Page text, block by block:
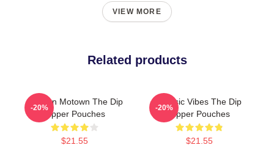
VIEW MORE
Related products
Modern Motown The Dip
Zipper Pouches
$21.55
-20%
Classic Vibes The Dip
Zipper Pouches
$21.55
-20%